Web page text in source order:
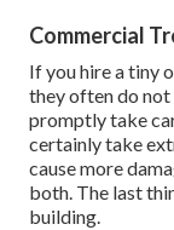
Commercial
If you hire a tiny
they often do not
promptly take
certainly take
cause more
both. The last
building.